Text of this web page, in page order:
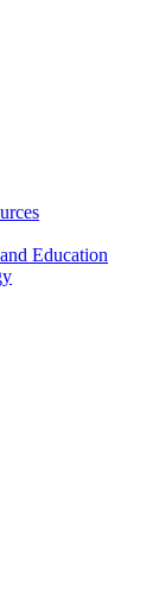
Education